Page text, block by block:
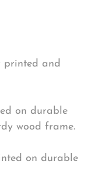
printed and
on durable
wood frame.
on durable